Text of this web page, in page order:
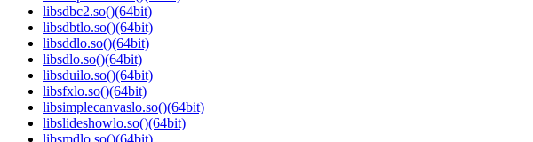
libsdbc2.so()(64bit)
libsdbtlo.so()(64bit)
libsddlo.so()(64bit)
libsdlo.so()(64bit)
libsduilo.so()(64bit)
libsfxlo.so()(64bit)
libsimplecanvaslo.so()(64bit)
libslideshowlo.so()(64bit)
libsmdlo.so()(64bit)